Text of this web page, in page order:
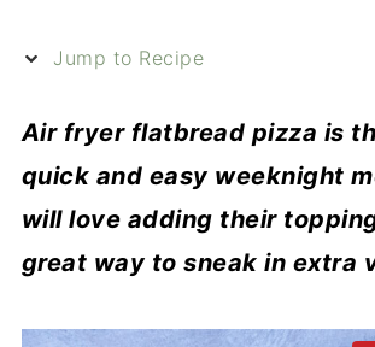
Jump to Recipe
Air fryer flatbread pizza is
quick and easy weeknight
will love adding their
great way to sneak in extra